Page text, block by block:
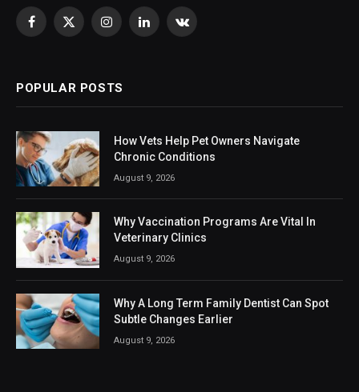
Facebook
X
InstagramLinkedInVKontakte
POPULAR POSTS
How Vets Help Pet Owners Navigate
Chronic Conditions
August 9, 2026
Why Vaccination Programs Are Vital In
Veterinary Clinics
August 9, 2026
Why A Long Term Family Dentist Can Spot
Subtle Changes Earlier
August 9, 2026